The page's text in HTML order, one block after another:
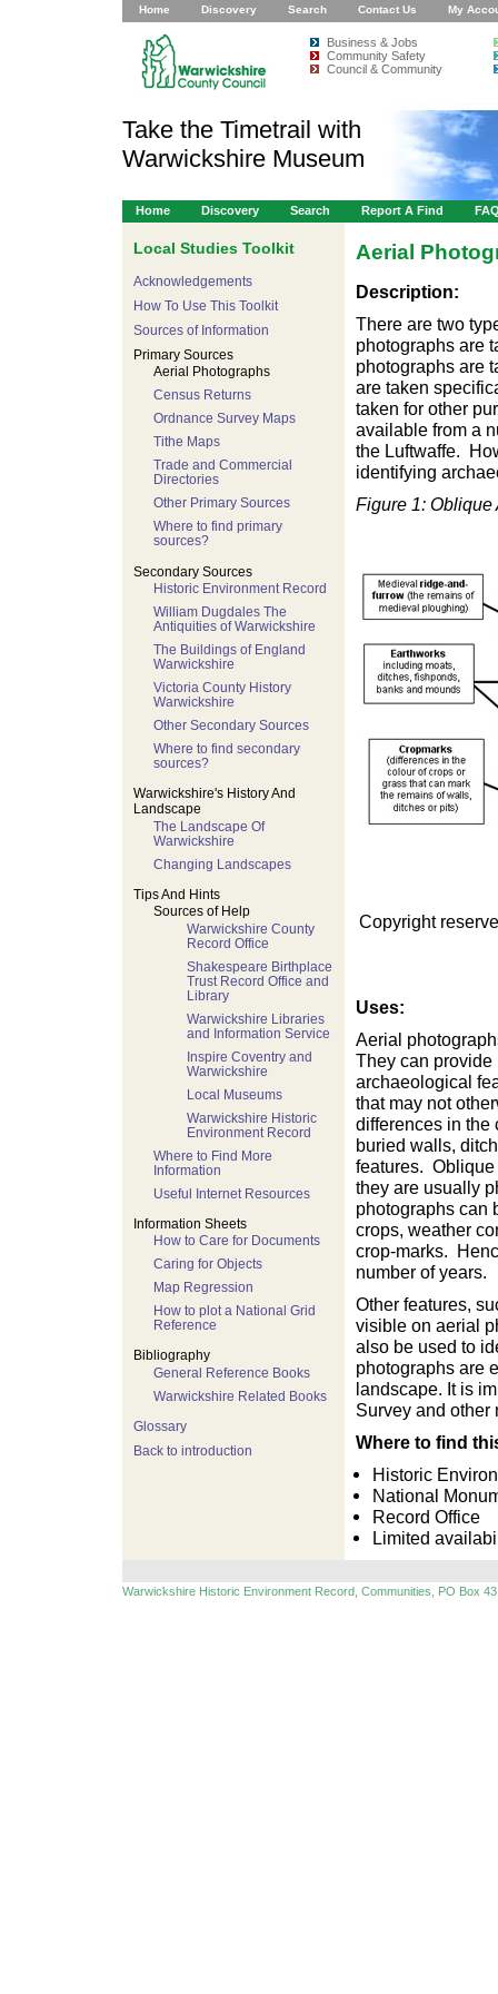
Home Discovery Search Contact Us My
Business & Jobs
Community Safety
Council & Community
Take the Timetrail with
Warwickshire Museum
Home Discovery Search Report A Find
Local Studies Toolkit
Acknowledgements
How To Use This Toolkit
Sources of Information
Primary Sources
Aerial Photographs
Census Returns
Ordnance Survey Maps
Tithe Maps
Trade and Commercial
Directories
Other Primary Sources
Where to find primary
sources?
Secondary Sources
Historic Environment Record
William Dugdales The
Antiquities of Warwickshire
The Buildings of England
Warwickshire
Victoria County History
Warwickshire
Other Secondary Sources
Where to find secondary
sources?
Warwickshire's History And
Landscape
The Landscape Of
Warwickshire
Changing Landscapes
Tips And Hints
Sources of Help
Warwickshire County
Record Office
Shakespeare Birthplace
Trust Record Office and
Library
Warwickshire Libraries
and Information Service
Inspire Coventry and
Warwickshire
Local Museums
Warwickshire Historic
Environment Record
Where to Find More
Information
Useful Internet Resources
Information Sheets
How to Care for Documents
Caring for Objects
Map Regression
How to plot a National Grid
Reference
Bibliography
General Reference Books
Warwickshire Related Books
Glossary
Back to introduction
Aerial
Description:
There are two
photographs are
photographs are
are taken
taken for other
available from a
the Luftwaffe.
identifying
Figure 1:
Copyright
Uses:
Aerial
They can provide
archaeological
that may not
differences in the
buried walls,
features. Oblique
they are usually
photographs can
crops, weather
crop-marks.
number of years.
Other features,
visible on aerial
also be used to
photographs are
landscape. It is
Survey and other
Where to find
Historic
National
Record Office
Limited
Warwickshire Historic Environment Record, Communities, PO Box